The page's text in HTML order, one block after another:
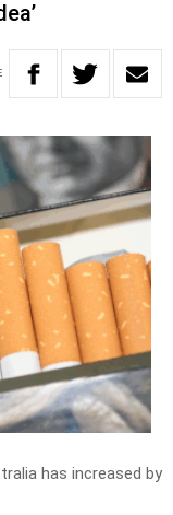
has increased by